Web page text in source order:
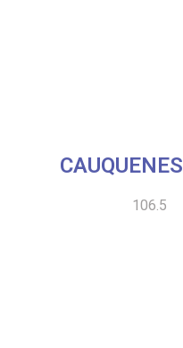
CAUQUENES
106.5